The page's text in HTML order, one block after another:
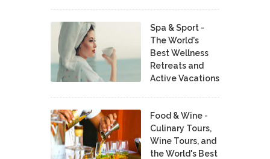
Spa & Sport -
The World's
Best Wellness
Retreats and
Active Vacations
Food & Wine -
Culinary Tours,
Wine Tours, and
the World's Best